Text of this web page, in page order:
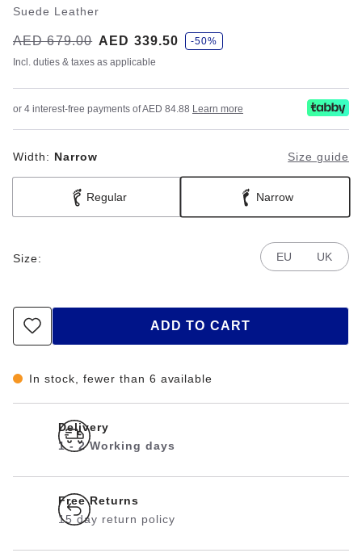
Suede Leather
Was:
AED 679.00
is AED 339.50
s
a
v
e
-50%
Incl. duties & taxes as applicable
or 4 interest-free payments of AED 84.88 Learn more
Width: Narrow Size guide
Regular Narrow
Size: EU UK
ADD TO CART
In stock, fewer than 6 available
Delivery
1 - 2 Working days
Free Returns
15 day return policy